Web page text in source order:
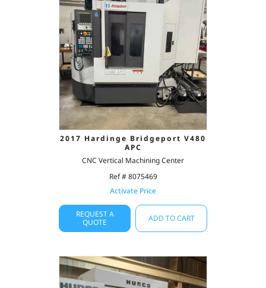
2017 Hardinge Bridgeport V480
APC
CNC Vertical Machining Center
Ref # 8075469
Activate Price
REQUEST A
QUOTE
ADD TO CART